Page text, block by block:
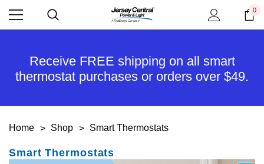
0
Receive FREE shipping on all smart
thermostat purchases or orders over $49.
Home Shop Smart Thermostats
Smart Thermostats